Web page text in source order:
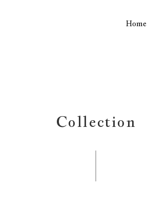
Home
Collection